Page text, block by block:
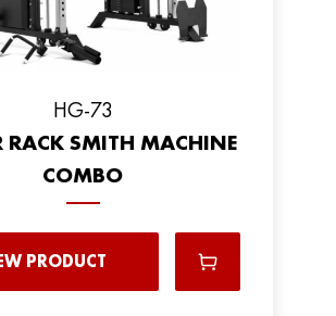
HG-73
RACK SMITH MACHINE
COMBO
PRODUCT